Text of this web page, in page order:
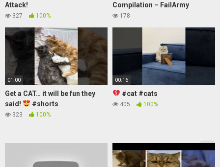
Attack!
327 100%
Compilation – FailArmy
178
01:00
Get a CAT… it will be fun they
said!
#shorts
323 100%
00:16
#cat #cats
405 100%